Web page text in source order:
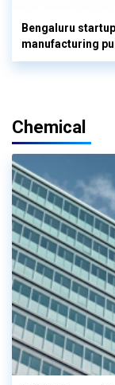
Bengaluru
manufacturing
Chemical